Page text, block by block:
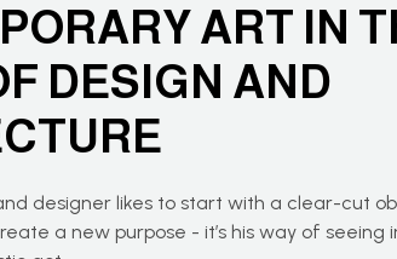
ART IN
DESIGN AND
designer likes to start with a clear-cut
a new purpose - it’s his way of seeing